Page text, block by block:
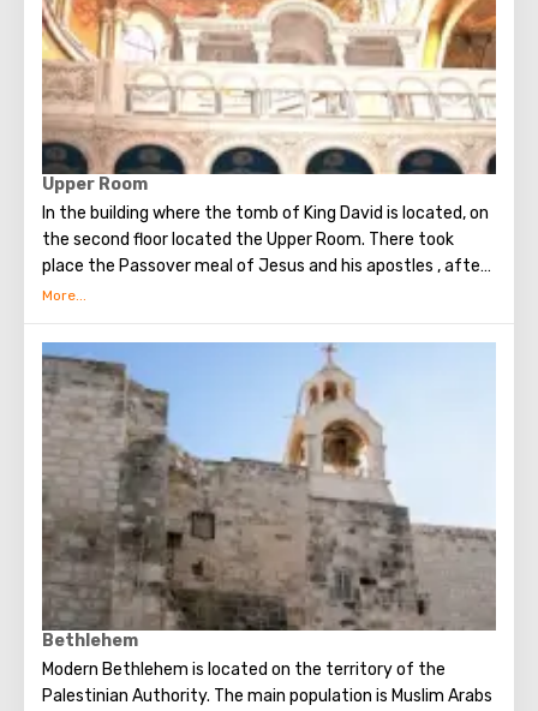
Upper Room
In the building where the tomb of King David is located, on
the second floor located the Upper Room. There took
place the Passover meal of Jesus and his apostles , after
which Judas betrayed Christ. Seven weeks later, the Holy
apostles of Christ spoke in many different languages and
went around the world to preach the New Testament. The
scene of the Last Supper is reflected in the works of
famous artists and icon painters.
Bethlehem
Modern Bethlehem is located on the territory of the
Palestinian Authority. The main population is Muslim Arabs